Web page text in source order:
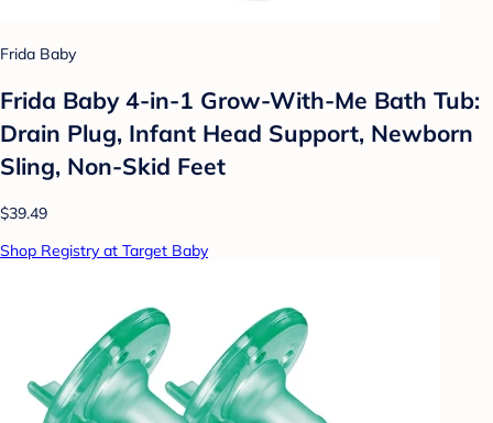
Frida Baby
Frida Baby 4-in-1 Grow-With-Me Bath Tub:
Drain Plug, Infant Head Support, Newborn
Sling, Non-Skid Feet
$39.49
Shop Registry at Target Baby